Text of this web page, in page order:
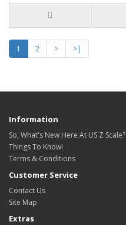
1 2 >
>|
Information
So, What's New Here At US Z Scale?
Things To Know!
Terms & Conditions
Customer Service
Contact Us
Site Map
Extras